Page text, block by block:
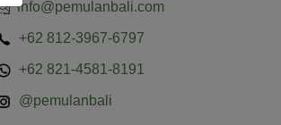
info@pemulanbali.com
+62 812-3967-6797
+62 821-4581-8191
@pemulanbali